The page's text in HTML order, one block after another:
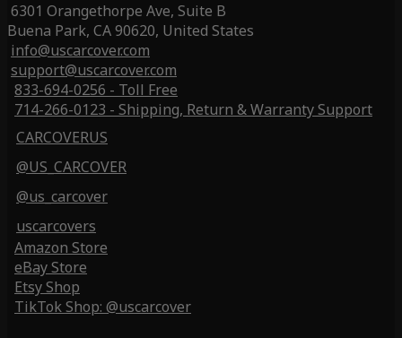
6301 Orangethorpe Ave, Suite B
Buena Park, CA 90620, United States
info@uscarcover.com
support@uscarcover.com
833-694-0256 - Toll Free
714-266-0123 - Shipping, Return & Warranty Support
CARCOVERUS
@US_CARCOVER
@us_carcover
uscarcovers
Amazon Store
eBay Store
Etsy Shop
TikTok Shop: @uscarcover